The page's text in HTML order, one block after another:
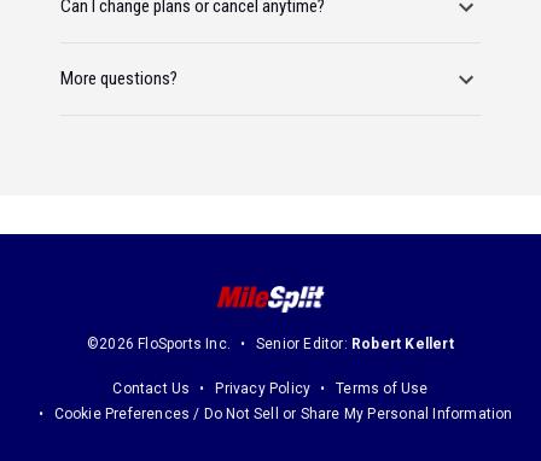
Can I change plans or cancel anytime?
More questions?
©2026 FloSports Inc. Senior Editor: Robert Kellert
Contact Us Privacy Policy
Terms of Use
Cookie Preferences / Do Not Sell or Share My Personal Information